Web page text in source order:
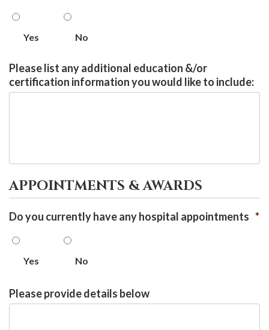
Yes No
Please list any additional education &/or
certification information you would like to include:
APPOINTMENTS & AWARDS
Do you currently have any hospital appointments *
Yes No
Please provide details below